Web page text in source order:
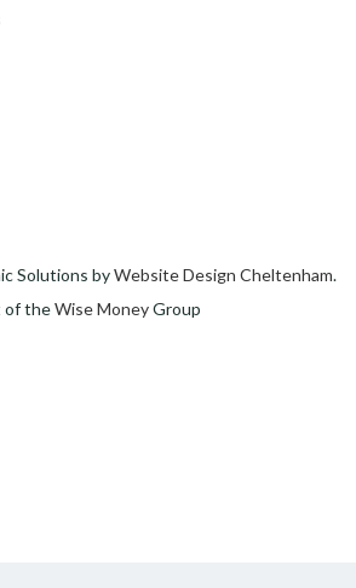
Solutions byWebsite Design Cheltenham.
of theWise MoneyGroup